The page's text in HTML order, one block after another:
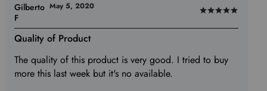
Rated
5
of
Quality of Product
The quality of this product is very good. I tried to buy
more this last week but it's no available.
Gilberto
F
May 5, 2020